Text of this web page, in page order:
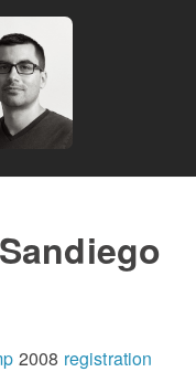
2008 registration